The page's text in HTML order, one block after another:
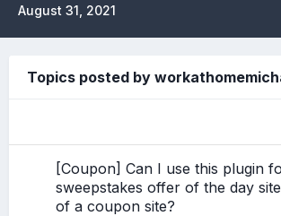
August 31, 2021
Topics posted by
[Coupon] Can I use this plugin
sweepstakes offer of the day
of a coupon site?